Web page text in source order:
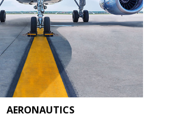
AERONAUTICS